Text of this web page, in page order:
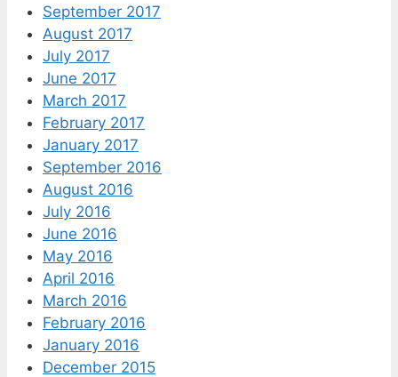
September 2017
August 2017
July 2017
June 2017
March 2017
February 2017
January 2017
September 2016
August 2016
July 2016
June 2016
May 2016
April 2016
March 2016
February 2016
January 2016
December 2015